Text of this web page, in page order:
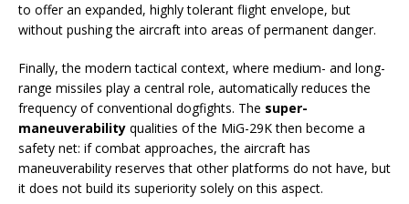
to offer an expanded, highly tolerant flight envelope, but
without pushing the aircraft into areas of permanent danger.
Finally, the modern tactical context, where medium- and long-
range missiles play a central role, automatically reduces the
frequency of conventional dogfights. The super-
maneuverability qualities of the MiG-29K then become a
safety net: if combat approaches, the aircraft has
maneuverability reserves that other platforms do not have, but
it does not build its superiority solely on this aspect.